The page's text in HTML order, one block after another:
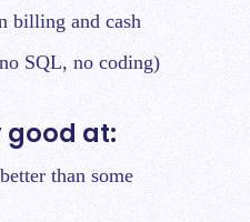
billing and cash
SQL, no coding)
good at:
than some